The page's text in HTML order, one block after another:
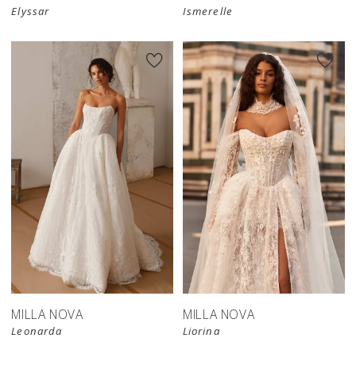
Elyssar Ismerelle
New in
store
MILLA NOVA
Leonarda
MILLA NOVA
Liorina